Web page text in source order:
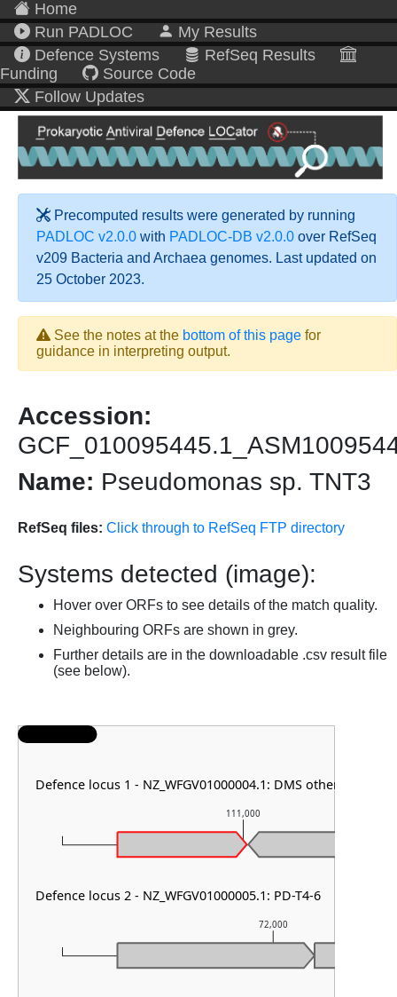
Home
Run PADLOC
My Results
Defence Systems
RefSeq Results
Funding
Source Code
Follow Updates
Precomputed results were generated by running
PADLOC v2.0.0 with PADLOC-DB v2.0.0 over RefSeq
v209 Bacteria and Archaea genomes. Last updated on
25 October 2023.
See the notes at the bottom of this page for
guidance in interpreting output.
Accession:
Name: Pseudomonas sp. TNT3
RefSeq files: Click through to RefSeq FTP directory
Systems detected (image):
Hover over ORFs to see details of the match quality.
Neighbouring ORFs are shown in grey.
Further details are in the downloadable .csv result file
(see below).
72,000
111,000
Defence locus 1 - NZ_WFGV01000004.1: DMS other
Defence locus 2 - NZ_WFGV01000005.1: PD-T4-6